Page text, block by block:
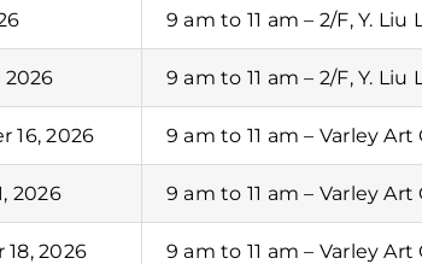
9 am to 11 am – 2/F, Y.
2026 9 am to 11 am – 2/F, Y.
16, 2026 9 am to 11 am – Varley
2026 9 am to 11 am – Varley
2026 9 am to 11 am – Varley